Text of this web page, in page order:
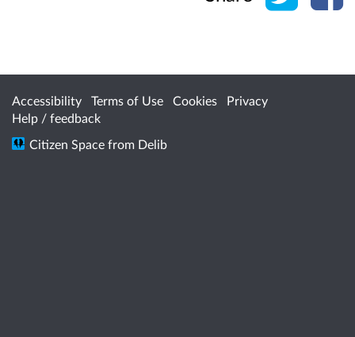
Accessibility Terms of Use Cookies
Privacy
Help / feedback
Citizen Space from Delib